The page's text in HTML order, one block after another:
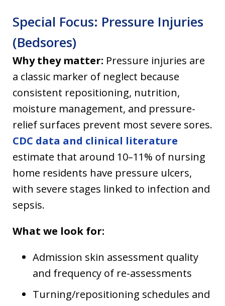
Special Focus: Pressure Injuries
(Bedsores)
Why they matter: Pressure injuries are
a classic marker of neglect because
consistent repositioning, nutrition,
moisture management, and pressure-
relief surfaces prevent most severe sores.
CDC data and clinical literature
estimate that around 10–11% of nursing
home residents have pressure ulcers,
with severe stages linked to infection and
sepsis.
What we look for:
Admission skin assessment quality
and frequency of re-assessments
Turning/repositioning schedules and